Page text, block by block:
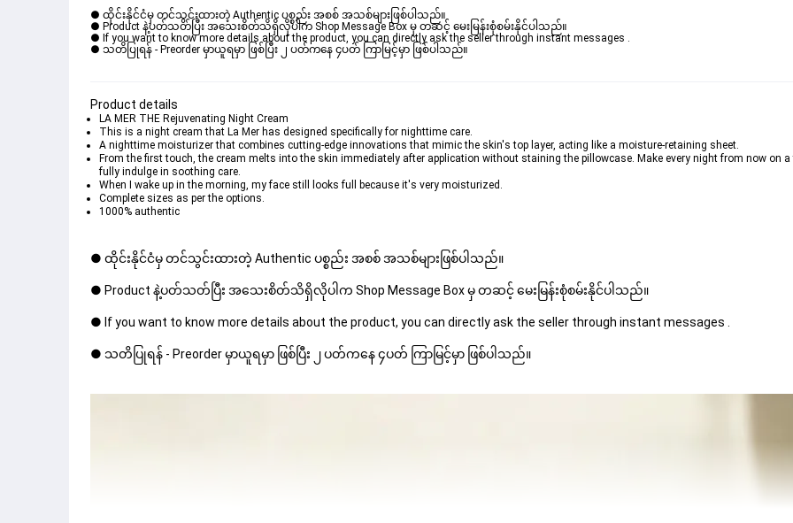
● ထိုင်းနိုင်ငံမှ တင်သွင်းထားတဲ့ Authentic ပစ္စည်း အစစ် အသစ်များဖြစ်ပါသည်။
● Product နဲ့ပတ်သတ်ပြီး အသေးစိတ်သိရှိလိုပါက Shop Message Box မှ တဆင့် မေးမြန်းစုံစမ်းနိုင်ပါသည်။
● If you want to know more details about the product, you can directly ask the seller through instant messages .
● သတိပြုရန် - Preorder မှာယူရမှာ ဖြစ်ပြီး ၂ ပတ်ကနေ ၄ပတ် ကြာမြင့်မှာ ဖြစ်ပါသည်။
Product details
LA MER THE Rejuvenating Night Cream
This is a night cream that La Mer has designed specifically for nighttime care.
A nighttime moisturizer that combines cutting-edge innovations that mimic the skin's top layer, acting like a moisture-retaining sheet.
From the first touch, the cream melts into the skin immediately after application without staining the pillowcase. Make every night from now on
fully indulge in soothing care.
When I wake up in the morning, my face still looks full because it's very moisturized.
Complete sizes as per the options.
1000% authentic
● ထိုင်းနိုင်ငံမှ တင်သွင်းထားတဲ့ Authentic ပစ္စည်း အစစ် အသစ်များဖြစ်ပါသည်။
● Product နဲ့ပတ်သတ်ပြီး အသေးစိတ်သိရှိလိုပါက Shop Message Box မှ တဆင့် မေးမြန်းစုံစမ်းနိုင်ပါသည်။
● If you want to know more details about the product, you can directly ask the seller through instant messages .
● သတိပြုရန် - Preorder မှာယူရမှာ ဖြစ်ပြီး ၂ ပတ်ကနေ ၄ပတ် ကြာမြင့်မှာ ဖြစ်ပါသည်။